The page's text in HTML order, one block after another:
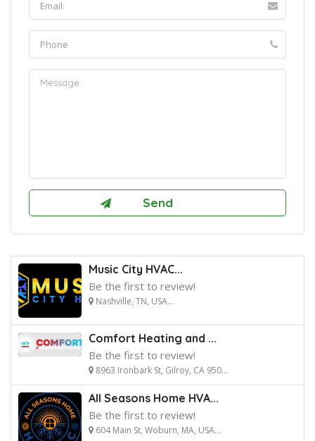
Music City HVAC...
Be the first to review!
Nashville, TN, USA...
Comfort Heating and ...
Be the first to review!
8963 Ironbark St, Gilroy, CA 950...
All Seasons Home HVA...
Be the first to review!
604 Main St, Woburn, MA, USA...